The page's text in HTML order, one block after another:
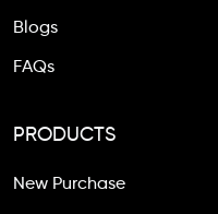
Blogs
FAQs
PRODUCTS
New Purchase